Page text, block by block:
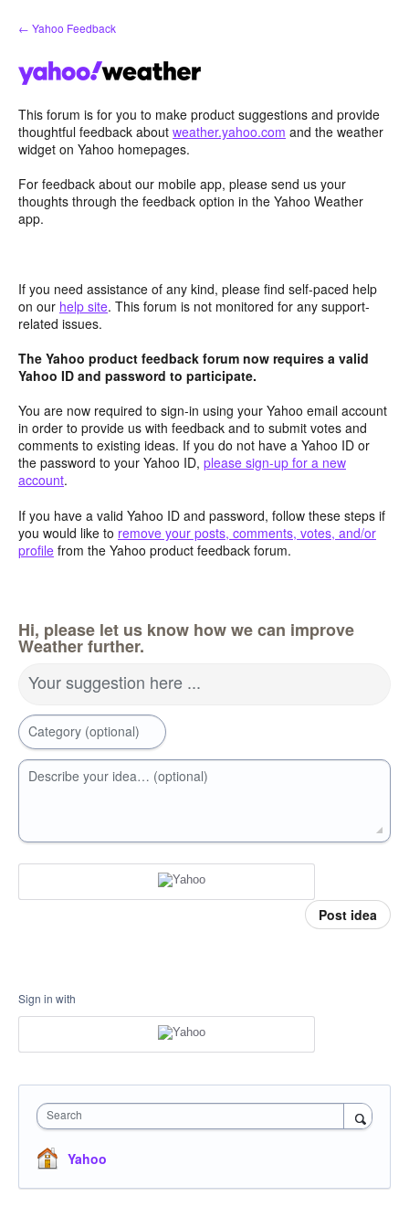
Skip
to
← Yahoo Feedback
This forum is for you to make product suggestions and provide
thoughtful feedback about weather.yahoo.com and the weather
widget on Yahoo homepages.
For feedback about our mobile app, please send us your
thoughts through the feedback option in the Yahoo Weather
app.
If you need assistance of any kind, please find self-paced help
on our help site. This forum is not monitored for any support-
related issues.
The Yahoo product feedback forum now requires a valid
Yahoo ID and password to participate.
You are now required to sign-in using your Yahoo email account
in order to provide us with feedback and to submit votes and
comments to existing ideas. If you do not have a Yahoo ID or
the password to your Yahoo ID, please sign-up for a new
account.
If you have a valid Yahoo ID and password, follow these steps if
you would like to remove your posts, comments, votes, and/or
profile from the Yahoo product feedback forum.
Hi, please let us know how we can improve
Weather further.
Your suggestion here ...
Category (optional)
Describe your idea… (optional)
Post idea
Sign in with
Search
Yahoo